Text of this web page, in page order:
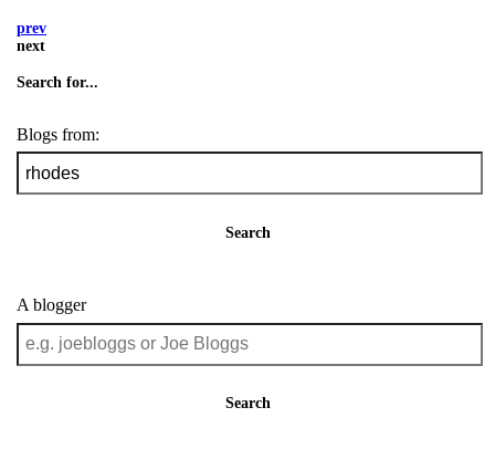
prev
next
Search for...
Blogs from:
Search
A blogger
Search